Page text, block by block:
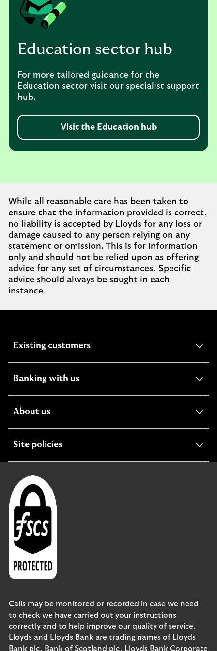
Education sector hub
For more tailored guidance for the
Education sector visit our specialist support
hub.
Visit the Education hub
While all reasonable care has been taken to
ensure that the information provided is correct,
no liability is accepted by Lloyds for any loss or
damage caused to any person relying on any
statement or omission. This is for information
only and should not be relied upon as offering
advice for any set of circumstances. Specific
advice should always be sought in each
instance.
Existing customersexpandable
Banking with usexpandable
About usexpandable
Site policiesexpandable
Calls may be monitored or recorded in case we need
to check we have carried out your instructions
correctly and to help improve our quality of service.
Lloyds and Lloyds Bank are trading names of Lloyds
Bank plc, Bank of Scotland plc, Lloyds Bank Corporate